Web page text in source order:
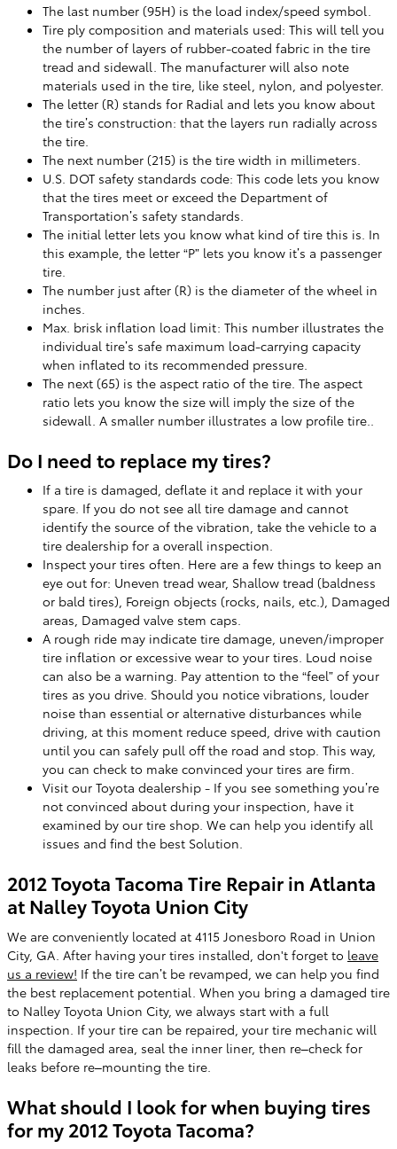
The last number (95H) is the load index/speed symbol.
Tire ply composition and materials used: This will tell you
the number of layers of rubber-coated fabric in the tire
tread and sidewall. The manufacturer will also note
materials used in the tire, like steel, nylon, and polyester.
The letter (R) stands for Radial and lets you know about
the tire’s construction: that the layers run radially across
the tire.
The next number (215) is the tire width in millimeters.
U.S. DOT safety standards code: This code lets you know
that the tires meet or exceed the Department of
Transportation’s safety standards.
The initial letter lets you know what kind of tire this is. In
this example, the letter “P” lets you know it’s a passenger
tire.
The number just after (R) is the diameter of the wheel in
inches.
Max. brisk inflation load limit: This number illustrates the
individual tire’s safe maximum load-carrying capacity
when inflated to its recommended pressure.
The next (65) is the aspect ratio of the tire. The aspect
ratio lets you know the size will imply the size of the
sidewall. A smaller number illustrates a low profile tire..
Do I need to replace my tires?
If a tire is damaged, deflate it and replace it with your
spare. If you do not see all tire damage and cannot
identify the source of the vibration, take the vehicle to a
tire dealership for a overall inspection.
Inspect your tires often. Here are a few things to keep an
eye out for: Uneven tread wear, Shallow tread (baldness
or bald tires), Foreign objects (rocks, nails, etc.), Damaged
areas, Damaged valve stem caps.
A rough ride may indicate tire damage, uneven/improper
tire inflation or excessive wear to your tires. Loud noise
can also be a warning. Pay attention to the “feel” of your
tires as you drive. Should you notice vibrations, louder
noise than essential or alternative disturbances while
driving, at this moment reduce speed, drive with caution
until you can safely pull off the road and stop. This way,
you can check to make convinced your tires are firm.
Visit our Toyota dealership - If you see something you’re
not convinced about during your inspection, have it
examined by our tire shop. We can help you identify all
issues and find the best Solution.
2012 Toyota Tacoma Tire Repair in Atlanta
at Nalley Toyota Union City
We are conveniently located at 4115 Jonesboro Road in Union
City, GA. After having your tires installed, don't forget to leave
us a review! If the tire can’t be revamped, we can help you find
the best replacement potential. When you bring a damaged tire
to Nalley Toyota Union City, we always start with a full
inspection. If your tire can be repaired, your tire mechanic will
fill the damaged area, seal the inner liner, then re–check for
leaks before re–mounting the tire.
What should I look for when buying tires
for my 2012 Toyota Tacoma?